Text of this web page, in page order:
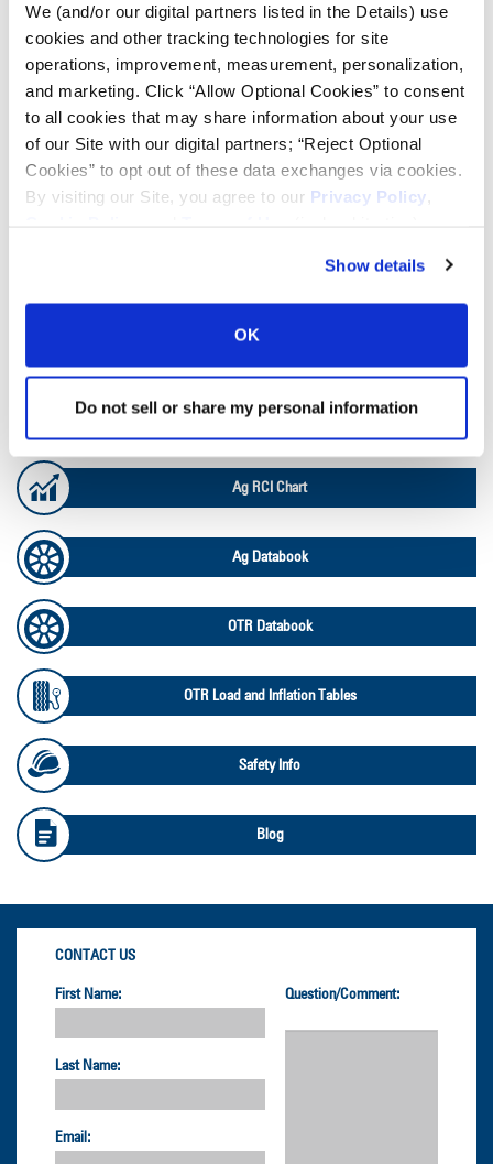
We (and/or our digital partners listed in the Details) use
cookies and other tracking technologies for site
operations, improvement, measurement, personalization,
and marketing. Click “Allow Optional Cookies” to consent
to all cookies that may share information about your use
of our Site with our digital partners; “Reject Optional
Cookies” to opt out of these data exchanges via cookies.
By visiting our Site, you agree to our Privacy Policy
Show details
OK
Do not sell or share my personal information
Bias Radial
FIND TIRES
TOOLS & RESOURCES
Ag Load and Inflation Tables
Ag RCI Chart
Ag Databook
OTR Databook
OTR Load and Inflation Tables
Safety Info
Blog
CONTACT US
First Name:
Last Name:
Email:
Question/Comment: